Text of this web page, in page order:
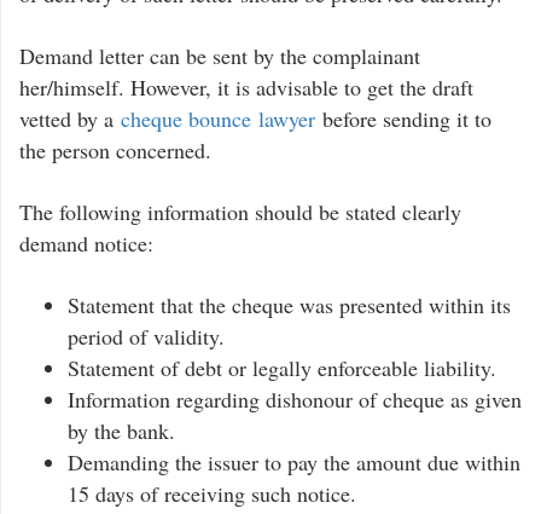
Demand letter can be sent by the complainant
her/himself. However, it is advisable to get the draft
vetted by a cheque bounce lawyer before sending it to
the person concerned.
The following information should be stated clearly
demand notice:
Statement that the cheque was presented within its
period of validity.
Statement of debt or legally enforceable liability.
Information regarding dishonour of cheque as given
by the bank.
Demanding the issuer to pay the amount due within
15 days of receiving such notice.